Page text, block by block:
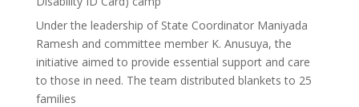
Under the leadership of State Coordinator Maniyada
Ramesh and committee member K. Anusuya, the
initiative aimed to provide essential support and care
to those in need. The team distributed blankets to 25
families